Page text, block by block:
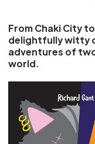
From Chaki City
delightfully witty
adventures of
world.